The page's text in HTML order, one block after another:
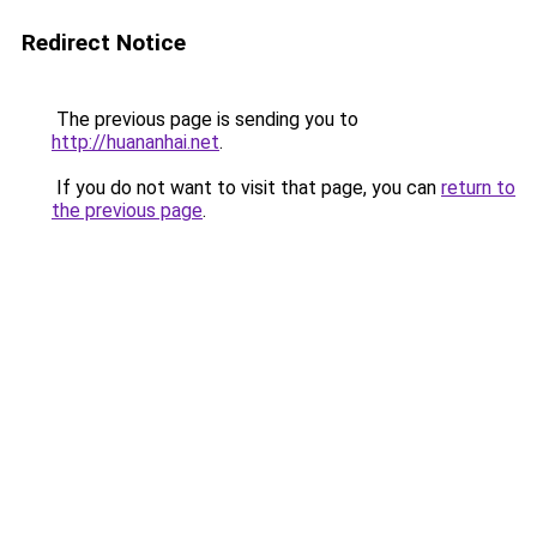
Redirect Notice
The previous page is sending you to
http://huananhai.net.
If you do not want to visit that page, you can return to
the previous page.